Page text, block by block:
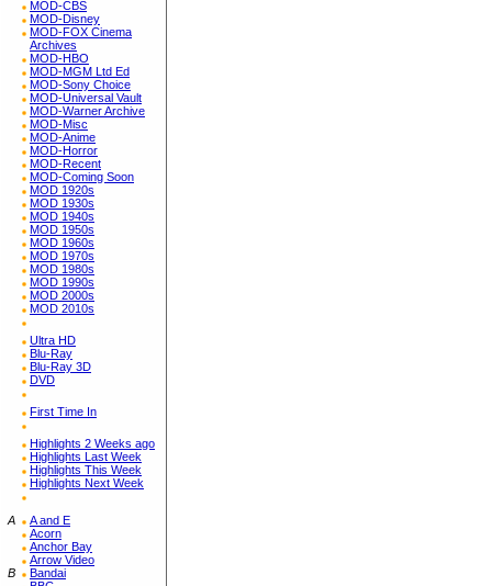
MOD-CBS
MOD-Disney
MOD-FOX Cinema
Archives
MOD-HBO
MOD-MGM Ltd Ed
MOD-Sony Choice
MOD-Universal Vault
MOD-Warner Archive
MOD-Misc
MOD-Anime
MOD-Horror
MOD-Recent
MOD-Coming Soon
MOD 1920s
MOD 1930s
MOD 1940s
MOD 1950s
MOD 1960s
MOD 1970s
MOD 1980s
MOD 1990s
MOD 2000s
MOD 2010s
Ultra HD
Blu-Ray
Blu-Ray 3D
DVD
First Time In
Highlights 2 Weeks ago
Highlights Last Week
Highlights This Week
Highlights Next Week
A
A and E
Acorn
Anchor Bay
Arrow Video
B
Bandai